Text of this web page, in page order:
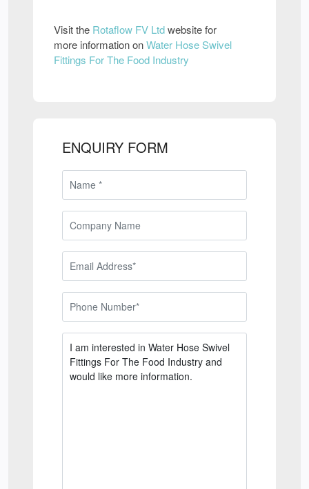
Visit the Rotaflow FV Ltdwebsite for
more information onWater Hose Swivel
Fittings For The Food Industry
ENQUIRY FORM